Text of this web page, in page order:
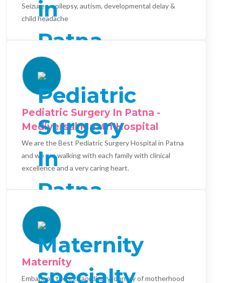
Seizures, epilepsy, autism, developmental delay &
child headache
Pediatric Surgery In Patna -
Mediversal Maatri Hospital
We are the Best Pediatric Surgery Hospital in Patna
and we are walking with each family with clinical
excellence and a very caring heart.
Maternity
Embark on the extraordinary journey of motherhood